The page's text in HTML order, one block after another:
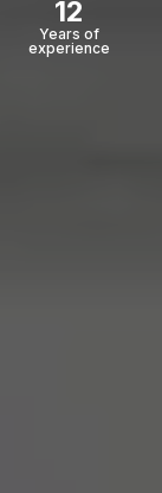
12
Years of
experience